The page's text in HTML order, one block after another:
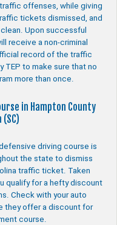
offenses, while giving
tickets dismissed, and
Upon successful
receive a non-criminal
record of the traffic
TEP to make sure that no
more than once.
in Hampton County
driving course is
the state to dismiss
traffic ticket. Taken
qualify for a hefty discount
Check with your auto
they offer a discount for
course.